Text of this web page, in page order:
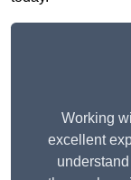
Working
excellent